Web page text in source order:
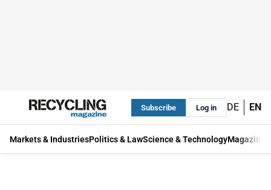
Subscribe Log in DE EN
Markets & IndustriesPolitics & LawScience & TechnologyMagazine